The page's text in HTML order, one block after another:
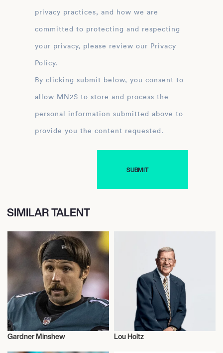
privacy practices, and how we are
committed to protecting and respecting
your privacy, please review our Privacy
Policy.
By clicking submit below, you consent to
allow MN2S to store and process the
personal information submitted above to
provide you the content requested.
SIMILAR TALENT
Gardner Minshew Lou Holtz